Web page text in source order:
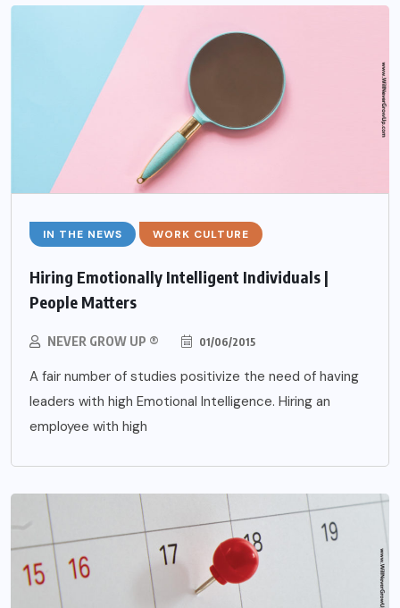
IN THE NEWS WORK CULTURE
Hiring Emotionally Intelligent Individuals |
People Matters
NEVER GROW UP ® 01/06/2015
A fair number of studies positivize the need of having
leaders with high Emotional Intelligence. Hiring an
employee with high